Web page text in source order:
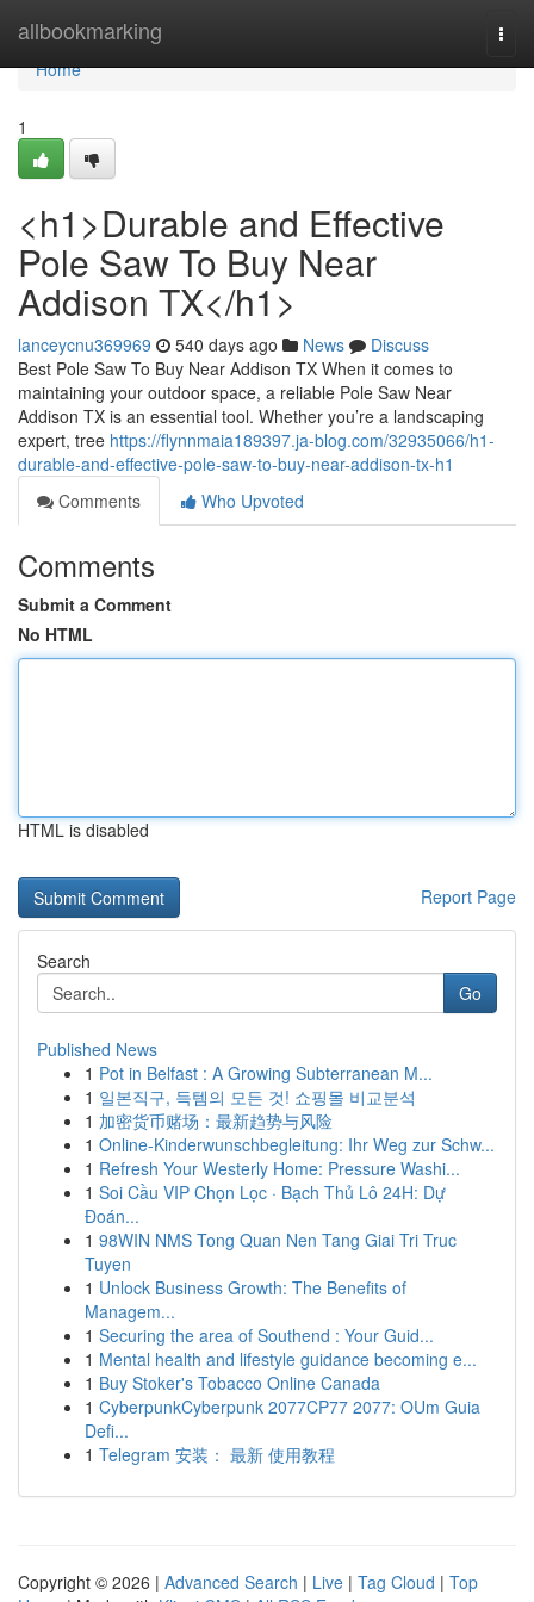
allbookmarking
Home
Home
1
<h1>Durable and Effective
Pole Saw To Buy Near
Addison TX</h1>
lanceycnu369969 540 days ago News
Discuss
Best Pole Saw To Buy Near Addison TX When it comes to
maintaining your outdoor space, a reliable Pole Saw Near
Addison TX is an essential tool. Whether you’re a landscaping
expert, tree https://flynnmaia189397.ja-blog.com/32935066/h1-
durable-and-effective-pole-saw-to-buy-near-addison-tx-h1
Comments
Who Upvoted
Comments
Submit a Comment
No HTML
HTML is disabled
Report Page
Search
Go
Published News
1 Pot in Belfast : A Growing Subterranean M...
1 일본직구, 득템의 모든 것! 쇼핑몰 비교분석
1 加密货币赌场：最新趋势与风险
1 Online-Kinderwunschbegleitung: Ihr Weg zur Schw...
1 Refresh Your Westerly Home: Pressure Washi...
1 Soi Cầu VIP Chọn Lọc · Bạch Thủ Lô 24H: Dự
Đoán...
1 98WIN NMS Tong Quan Nen Tang Giai Tri Truc
Tuyen
1 Unlock Business Growth: The Benefits of
Managem...
1 Securing the area of Southend : Your Guid...
1 Mental health and lifestyle guidance becoming e...
1 Buy Stoker's Tobacco Online Canada
1 CyberpunkCyberpunk 2077CP77 2077: OUm Guia
Defi...
1 Telegram 安装： 最新 使用教程
Copyright © 2026 | Advanced Search | Live | Tag Cloud | Top